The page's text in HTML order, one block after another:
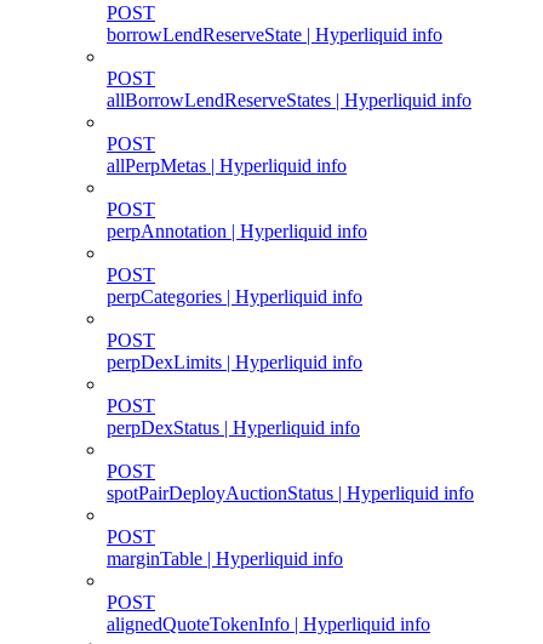
POST
borrowLendReserveState | Hyperliquid info
POST
allBorrowLendReserveStates | Hyperliquid info
POST
allPerpMetas | Hyperliquid info
POST
perpAnnotation | Hyperliquid info
POST
perpCategories | Hyperliquid info
POST
perpDexLimits | Hyperliquid info
POST
perpDexStatus | Hyperliquid info
POST
spotPairDeployAuctionStatus | Hyperliquid info
POST
marginTable | Hyperliquid info
POST
alignedQuoteTokenInfo | Hyperliquid info